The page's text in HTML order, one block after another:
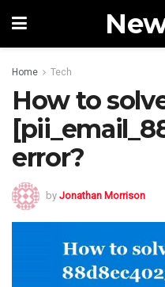
Home Tech
How to
error?
by Jonathan Morrison